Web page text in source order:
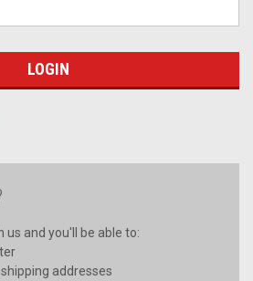
and you'll be able to:
addresses